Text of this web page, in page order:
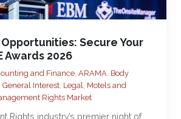
Secure Your
Awards 2026
and Finance, ARAMA, Body
General Interest, Legal, Motels and
Rights Market
Rights industry’s premier night of